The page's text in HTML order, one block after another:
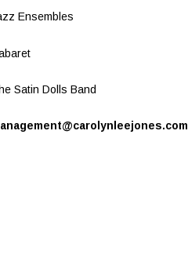
Ensembles
Satin Dolls Band